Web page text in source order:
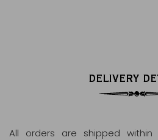
DELIVERY
All orders are shipped within